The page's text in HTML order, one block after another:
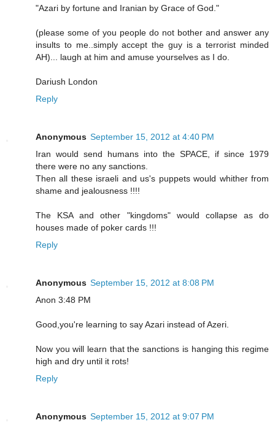
"Azari by fortune and Iranian by Grace of God."
(please some of you people do not bother and answer any
insults to me..simply accept the guy is a terrorist minded
AH)... laugh at him and amuse yourselves as I do.
Dariush London
Reply
Anonymous September 15, 2012 at 4:40 PM
Iran would send humans into the SPACE, if since 1979
there were no any sanctions.
Then all these israeli and us's puppets would whither from
shame and jealousness !!!!
The KSA and other "kingdoms" would collapse as do
houses made of poker cards !!!
Reply
Anonymous September 15, 2012 at 8:08 PM
Anon 3:48 PM
Good,you're learning to say Azari instead of Azeri.
Now you will learn that the sanctions is hanging this regime
high and dry until it rots!
Reply
Anonymous September 15, 2012 at 9:07 PM